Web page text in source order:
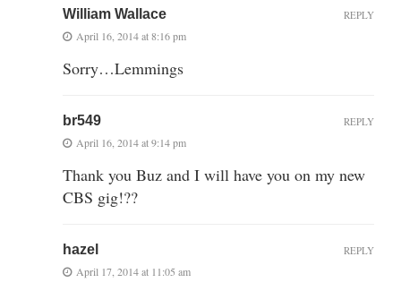
William Wallace
April 16, 2014 at 8:16 pm
Sorry…Lemmings
REPLY
br549
April 16, 2014 at 9:14 pm
Thank you Buz and I will have you on my new
CBS gig!??
REPLY
hazel
April 17, 2014 at 11:05 am
REPLY